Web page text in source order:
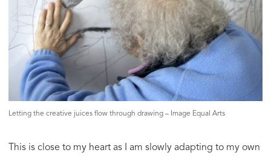
Letting the creative juices flow through drawing – Image Equal Arts
This is close to my heart as I am slowly adapting to my own